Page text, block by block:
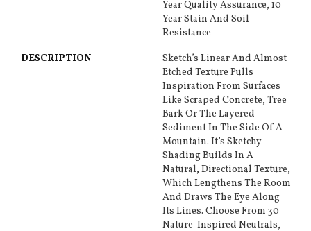
Year Quality Assurance, 10
Year Stain And Soil
Resistance
DESCRIPTION
Sketch’s Linear And Almost
Etched Texture Pulls
Inspiration From Surfaces
Like Scraped Concrete, Tree
Bark Or The Layered
Sediment In The Side Of A
Mountain. It’s Sketchy
Shading Builds In A
Natural, Directional Texture,
Which Lengthens The Room
And Draws The Eye Along
Its Lines. Choose From 30
Nature-Inspired Neutrals,